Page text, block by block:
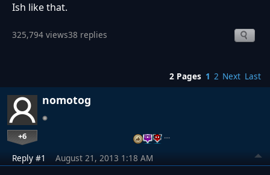
Ish like that.
325,794 views38 replies
2 Pages 1 2 Next Last
nomotog
+6 …
Reply #1 August 21, 2013 1:18 AM